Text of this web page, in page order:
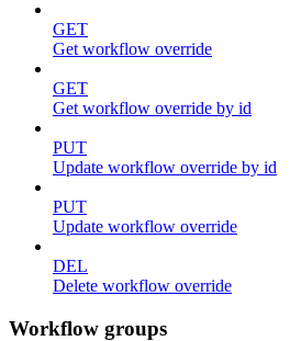
GET
Get workflow override
GET
Get workflow override by id
PUT
Update workflow override by id
PUT
Update workflow override
DEL
Delete workflow override
Workflow groups